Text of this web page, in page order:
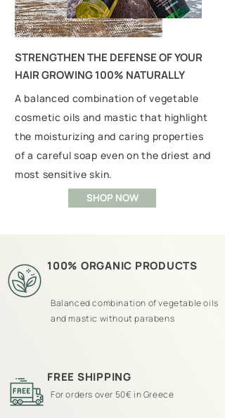
STRENGTHEN THE DEFENSE OF YOUR
HAIR GROWING 100% NATURALLY
A balanced combination of vegetable
cosmetic oils and mastic that highlight
the moisturizing and caring properties
of a careful soap even on the driest and
most sensitive skin.
SHOP NOW
100% ORGANIC PRODUCTS
Balanced combination of vegetable oils
and mastic without parabens
FREE SHIPPING
For orders over 50€ in Greece